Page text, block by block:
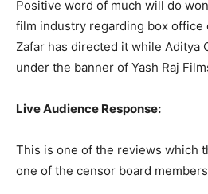
Positive word of much will do
film industry regarding box office
Zafar has directed it while Aditya
under the banner of Yash Raj
Live Audience Response:
This is one of the reviews which
one of the censor board